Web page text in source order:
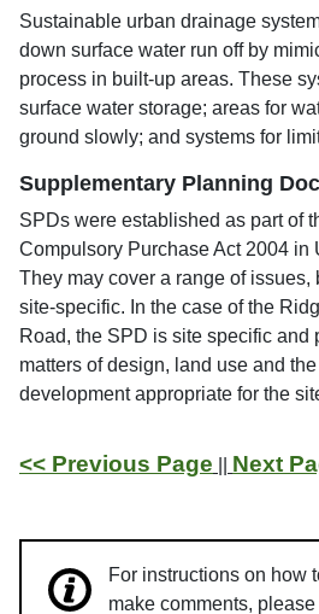
Sustainable urban drainage
down surface water run off by
process in built-up areas. These
surface water storage; areas for
ground slowly; and systems for
Supplementary Planning
SPDs were established as part of
Compulsory Purchase Act 2004 in
They may cover a range of issues,
site-specific. In the case of the
Road, the SPD is site specific and
matters of design, land use and
development appropriate for the
<< Previous Page Next
For instructions on how
make comments,